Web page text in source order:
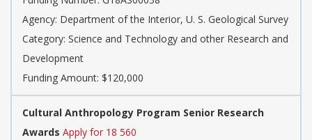
Agency: Department of the Interior, U. S. Geological Survey
Category: Science and Technology and other Research and
Development
Funding Amount: $120,000
Cultural Anthropology Program Senior Research
Awards Apply for 18 560